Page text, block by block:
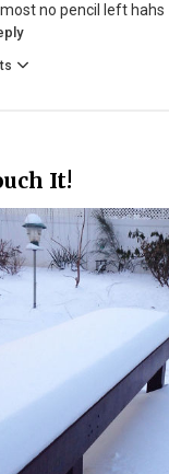
no pencil left hahs
It!